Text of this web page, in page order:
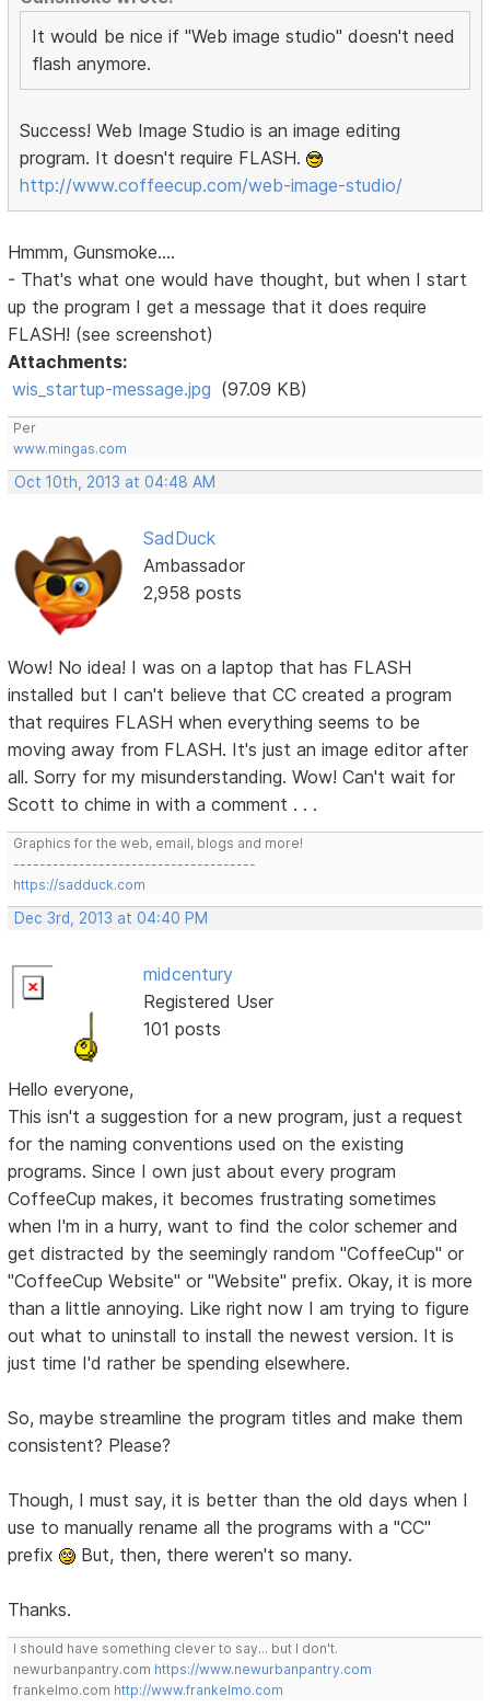
It would be nice if "Web image studio" doesn't need
flash anymore.
Success! Web Image Studio is an image editing
program. It doesn't require FLASH.
http://www.coffeecup.com/web-image-studio/
Hmmm, Gunsmoke....
- That's what one would have thought, but when I start
up the program I get a message that it does require
FLASH! (see screenshot)
Attachments:
wis_startup-message.jpg (97.09 KB)
Per
www.mingas.com
Oct 10th, 2013 at 04:48 AM
SadDuck
Ambassador
2,958 posts
Wow! No idea! I was on a laptop that has FLASH
installed but I can't believe that CC created a program
that requires FLASH when everything seems to be
moving away from FLASH. It's just an image editor after
all. Sorry for my misunderstanding. Wow! Can't wait for
Scott to chime in with a comment . . .
Graphics for the web, email, blogs and more!
-------------------------------------
https://sadduck.com
Dec 3rd, 2013 at 04:40 PM
midcentury
Registered User
101 posts
Hello everyone,
This isn't a suggestion for a new program, just a request
for the naming conventions used on the existing
programs. Since I own just about every program
CoffeeCup makes, it becomes frustrating sometimes
when I'm in a hurry, want to find the color schemer and
get distracted by the seemingly random "CoffeeCup" or
"CoffeeCup Website" or "Website" prefix. Okay, it is more
than a little annoying. Like right now I am trying to figure
out what to uninstall to install the newest version. It is
just time I'd rather be spending elsewhere.
So, maybe streamline the program titles and make them
consistent? Please?
Though, I must say, it is better than the old days when I
use to manually rename all the programs with a "CC"
prefix
But, then, there weren't so many.
Thanks.
I should have something clever to say... but I don't.
newurbanpantry.com https://www.newurbanpantry.com
frankelmo.com http://www.frankelmo.com